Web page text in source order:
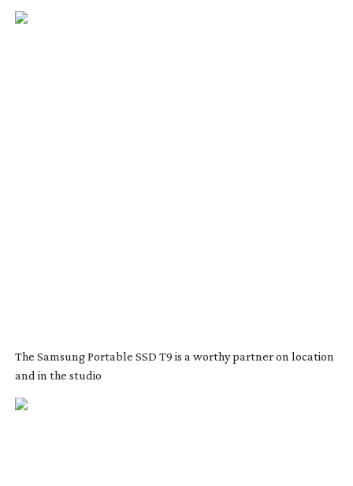
The Samsung Portable SSD T9 is a worthy partner on location
and in the studio